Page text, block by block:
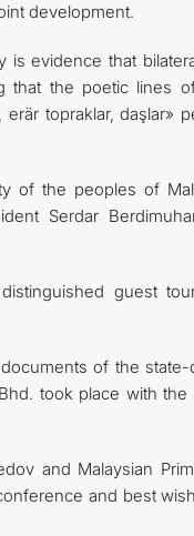
development.
evidence that
that the poetic lines
erär topraklar, daşlar»
the peoples of
Serdar
guest
of the
took place with
and Malaysian
and best